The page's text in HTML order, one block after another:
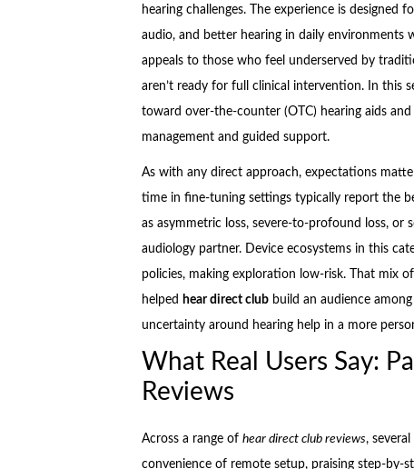
hearing challenges. The experience is
audio, and better hearing in daily environments
appeals to those who feel underserved by
aren’t ready for full clinical intervention. In this
toward over-the-counter (OTC) hearing aids
management and guided support.
As with any direct approach, expectations
time in fine-tuning settings typically report the
as asymmetric loss, severe-to-profound loss,
audiology partner. Device ecosystems in this
policies, making exploration low-risk. That mix
helped hear direct clubbuild an audience
uncertainty around hearing help in a more
What Real Users Say:
Reviews
Across a range of hear direct club reviews,
convenience of remote setup, praising step-